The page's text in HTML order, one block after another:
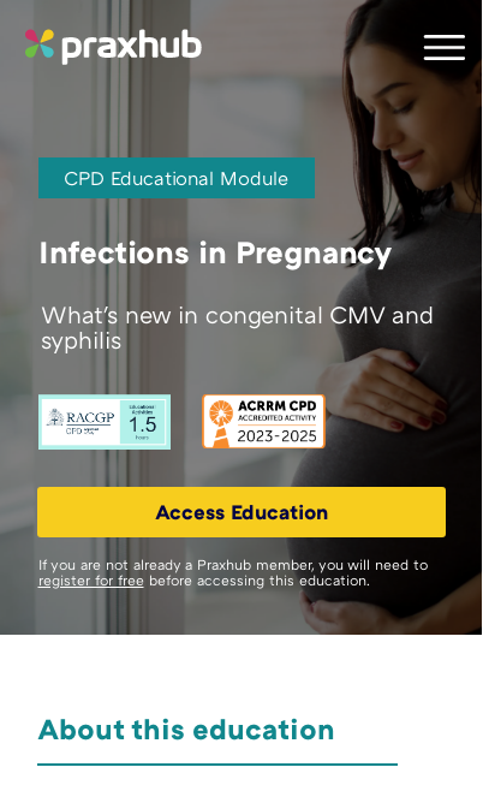
What's new in congenital CMV and
syphilis
Access Education
If you are not already a Praxhub member, you will need to
register for freebefore accessing this education.
CPD Educational Module
Infections in Pregnancy
About this education